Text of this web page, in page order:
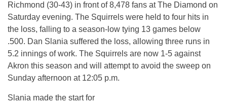
Richmond (30-43) in front of 8,478 fans at The Diamond on
Saturday evening. The Squirrels were held to four hits in
the loss, falling to a season-low tying 13 games below
.500. Dan Slania suffered the loss, allowing three runs in
5.2 innings of work. The Squirrels are now 1-5 against
Akron this season and will attempt to avoid the sweep on
Sunday afternoon at 12:05 p.m.
Slania made the start for